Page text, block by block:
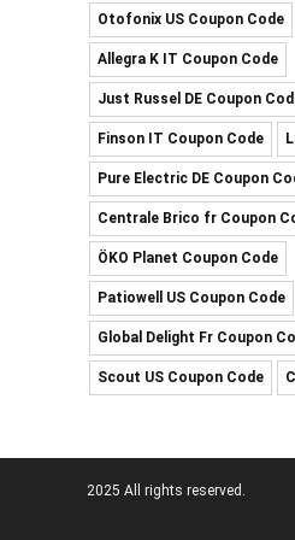
Otofonix US Coupon Code
Allegra K IT Coupon Code
Just Russel DE Coupon
Finson IT Coupon Code
Pure Electric DE Coupon
Centrale Brico fr Coupon
ÖKO Planet Coupon Code
Patiowell US Coupon Code
Global Delight Fr Coupon
Scout US Coupon Code
2025 All rights reserved.